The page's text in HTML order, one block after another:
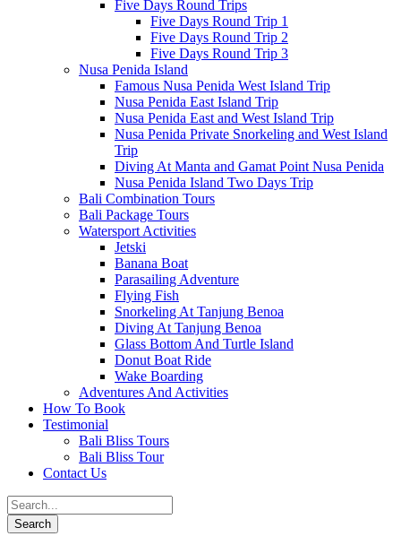
Five Days Round Trips
Five Days Round Trip 1
Five Days Round Trip 2
Five Days Round Trip 3
Nusa Penida Island
Famous Nusa Penida West Island Trip
Nusa Penida East Island Trip
Nusa Penida East and West Island Trip
Nusa Penida Private Snorkeling and West Island
Trip
Diving At Manta and Gamat Point Nusa Penida
Nusa Penida Island Two Days Trip
Bali Combination Tours
Bali Package Tours
Watersport Activities
Jetski
Banana Boat
Parasailing Adventure
Flying Fish
Snorkeling At Tanjung Benoa
Diving At Tanjung Benoa
Glass Bottom And Turtle Island
Donut Boat Ride
Wake Boarding
Adventures And Activities
How To Book
Testimonial
Bali Bliss Tours
Bali Bliss Tour
Contact Us